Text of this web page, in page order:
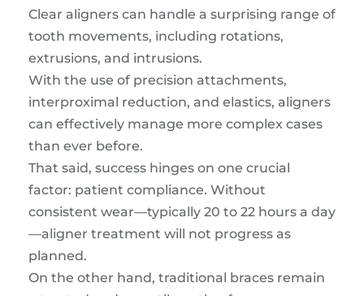
Clear aligners can handle a surprising range of
tooth movements, including rotations,
extrusions, and intrusions.
With the use of precision attachments,
interproximal reduction, and elastics, aligners
can effectively manage more complex cases
than ever before.
That said, success hinges on one crucial
factor: patient compliance. Without
consistent wear—typically 20 to 22 hours a day
—aligner treatment will not progress as
planned.
On the other hand, traditional braces remain